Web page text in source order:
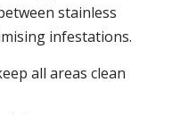
stainless
infestations.
all areas clean